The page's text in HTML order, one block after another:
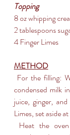
Topping
8 oz whipping
2 tablespoons
4 Finger Limes
METHOD
condensed milk
juice, ginger,
Limes, set aside